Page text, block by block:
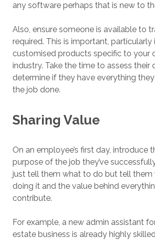
any software perhaps that is new to
Also, ensure someone is available to
required. This is important, particularly
customised products specific to your
industry. Take the time to assess their
determine if they have everything
the job done.
Sharing Value
On an employee’s first day, introduce
purpose of the job they’ve
just tell them what to do but tell them
doing it and the value behind
contribute.
For example, a new admin assistant
estate business is already highly